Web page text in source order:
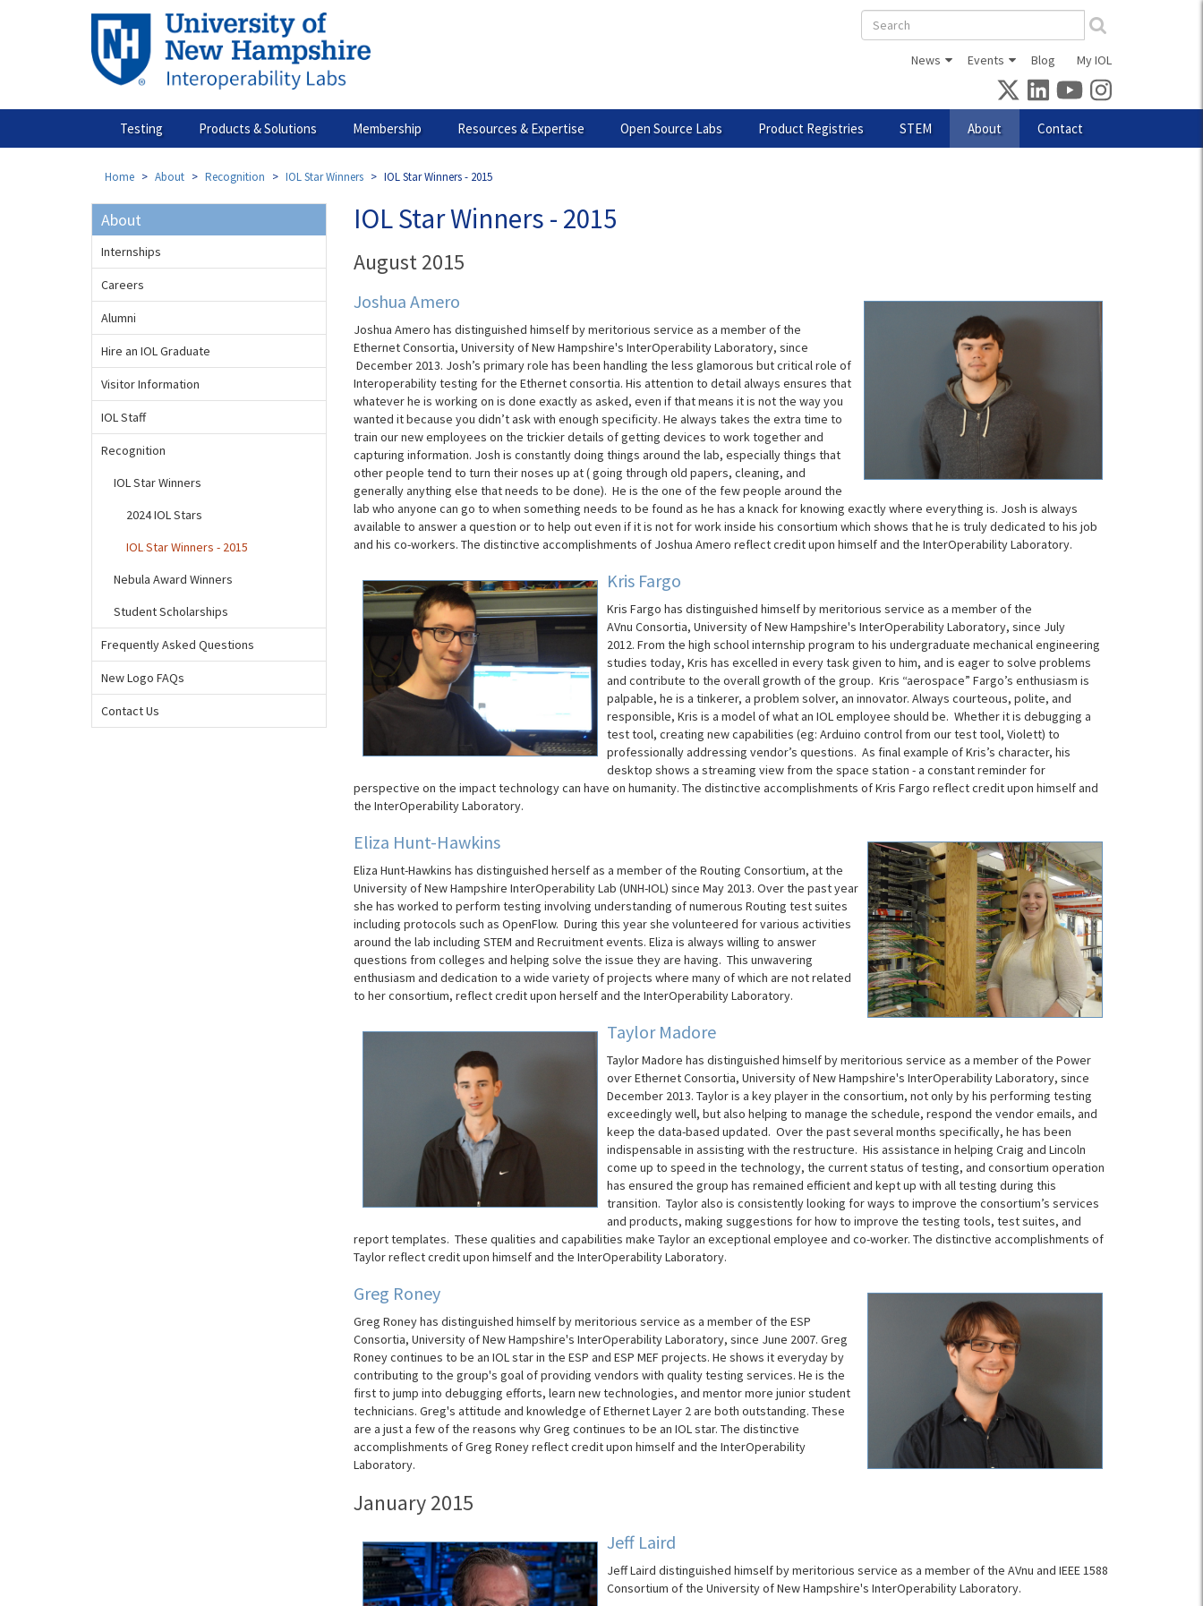
Search
form
News Events Blog My IOL
Testing Products & Solutions Membership Resources & Expertise Open Source Labs Product Registries STEM About Contact
Home About Recognition IOL Star Winners IOL Star Winners - 2015
IOL Star Winners - 2015
August 2015
Joshua Amero
Joshua Amero has distinguished himself by meritorious service as a member of the
EthernetConsortia, University of New Hampshire's InterOperabilityLaboratory, since
December 2013. Josh’s primary role has been handling the less glamorous but critical role of
Interoperability testing for the Ethernet consortia. His attention to detail always ensures that
whatever he is working on is done exactly as asked, even if that means it is not the way you
wanted it because you didn’t ask with enough specificity. He always takes the extra time to
train our new employees on the trickier details of getting devices to work together and
capturing information. Josh is constantly doing things around the lab, especially things that
other people tend to turn their noses up at ( going through old papers, cleaning, and
generally anything else that needs to be done). He is the one of the few people around the
lab who anyone can go to when something needs to be found as he has a knack for knowing exactly where everything is. Josh is always
available to answer a question or to help out even if it is not for work inside his consortium which shows that he is truly dedicated to his job
and his co-workers. The distinctive accomplishments of Joshua Amero reflect credit upon himself and the InterOperability Laboratory.
Kris Fargo
Kris Fargo has distinguished himself by meritorious service as a member of the
AVnu Consortia, University of New Hampshire's InterOperabilityLaboratory, since July
2012. From the high school internship program to his undergraduate mechanical engineering
studies today, Kris has excelled in every task given to him, and is eager to solve problems
and contribute to the overall growth of the group. Kris “aerospace” Fargo’s enthusiasm is
palpable, he is a tinkerer, a problem solver, an innovator. Always courteous, polite, and
responsible, Kris is a model of what an IOL employee should be. Whether it is debugging a
test tool, creating new capabilities (eg: Arduino control from our test tool, Violett) to
professionally addressing vendor’s questions. As final example of Kris’s character, his
desktop shows a streaming view from the space station - a constant reminder for
perspective on the impact technology can have on humanity. The distinctive accomplishments of Kris Fargo reflect credit upon himself and
the InterOperability Laboratory.
Eliza Hunt-Hawkins​
Eliza Hunt-Hawkins has distinguished herself as a member of the Routing Consortium, at the
University of New Hampshire InterOperability Lab (UNH-IOL) since May 2013. Over the past year
she has worked to perform testing involving understanding of numerous Routing test suites
including protocols such as OpenFlow. During this year she volunteered for various activities
around the lab including STEM and Recruitment events. Eliza is always willing to answer
questions from colleges and helping solve the issue they are having. This unwavering
enthusiasm and dedication to a wide variety of projects where many of which are not related
to her consortium, reflect credit upon herself and the InterOperability Laboratory.
Taylor Madore
Taylor Madore has distinguished himself by meritorious service as a member of the Power
over Ethernet Consortia, University of New Hampshire's InterOperability Laboratory, since
December 2013. Taylor is a key player in the consortium, not only by his performing testing
exceedingly well, but also helping to manage the schedule, respond the vendor emails, and
keep the data-based updated. Over the past several months specifically, he has been
indispensable in assisting with the restructure. His assistance in helping Craig and Lincoln
come up to speed in the technology, the current status of testing, and consortium operation
has ensured the group has remained efficient and kept up with all testing during this
transition. Taylor also is consistently looking for ways to improve the consortium’s services
and products, making suggestions for how to improve the testing tools, test suites, and
report templates. These qualities and capabilities make Tayloran exceptional employee and co-worker. The distinctive accomplishments of
Taylor reflect credit upon himself and the InterOperability Laboratory.
Greg Roney
Greg Roney has distinguished himself by meritorious service as a member of the ESP
Consortia, University of New Hampshire's InterOperability Laboratory, since June 2007. Greg
Roney continues to be an IOL star in the ESP and ESP MEF projects. He shows it everyday by
contributing to the group's goal of providing vendors with quality testing services. He is the
first to jump into debugging efforts, learn new technologies, and mentor more junior student
technicians. Greg's attitude and knowledge of Ethernet Layer 2 are both outstanding. These
are a just a few of the reasons why Greg continues to be an IOL star. The distinctive
accomplishments of Greg Roney reflect credit upon himself and the InterOperability
Laboratory.
January 2015
Jeff Laird
Jeff Laird distinguished himself by meritorious service as a member of the AVnu and IEEE 1588
Consortium of the University of New Hampshire's InterOperability Laboratory.
About
Internships
Careers
Alumni
Hire an IOL Graduate
Visitor Information
IOL Staff
Recognition
IOL Star Winners
2024 IOL Stars
IOL Star Winners - 2015
Nebula Award Winners
Student Scholarships
Frequently Asked Questions
New Logo FAQs
Contact Us